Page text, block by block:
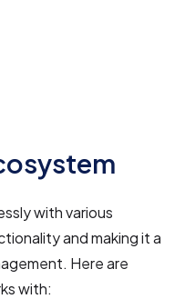
with various
and making it a
Here are
with: